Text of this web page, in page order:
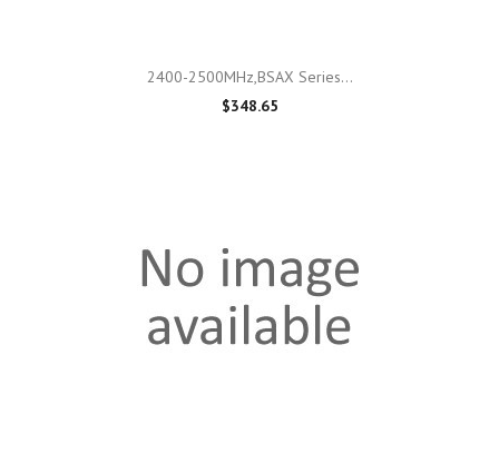
2400-2500MHz,BSAX Series...
$348.65